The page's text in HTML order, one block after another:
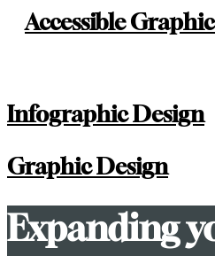
Accessible
Infographic Design
Graphic Design
Expandingy